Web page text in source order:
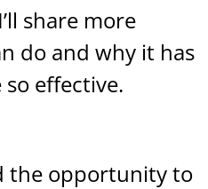
share more
do and why it has
effective.
the opportunity to